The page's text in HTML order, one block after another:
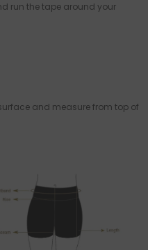
run the tape around your
and measure from top of